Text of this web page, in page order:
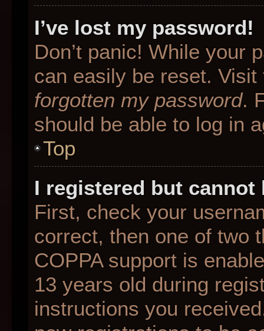
I’ve lost my password!
Don’t panic! While your
can easily be reset.
forgotten my password.
should be able to log in
Top
I registered but cannot
First, check your
correct, then one of two
COPPA support is
13 years old during
instructions you